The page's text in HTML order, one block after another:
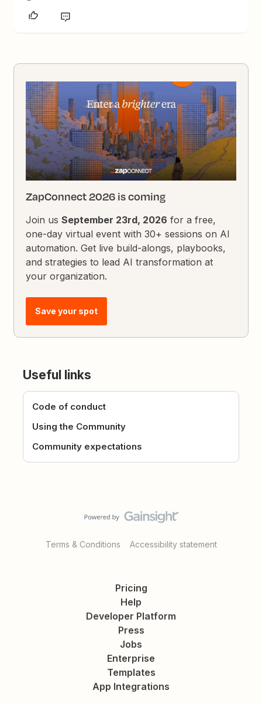
ZapConnect 2026 is coming
Join usSeptember 23rd, 2026 for a free,
one-day virtual event with 30+ sessions on AI
automation. Get live build-alongs, playbooks,
and strategies to lead AI transformation at
your organization.
Save your spot
Useful links
Code of conduct
Using the Community
Community expectations
Terms & Conditions Accessibility statement
Pricing
Help
Developer Platform
Press
Jobs
Enterprise
Templates
App Integrations